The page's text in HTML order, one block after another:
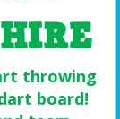
throwing
board!